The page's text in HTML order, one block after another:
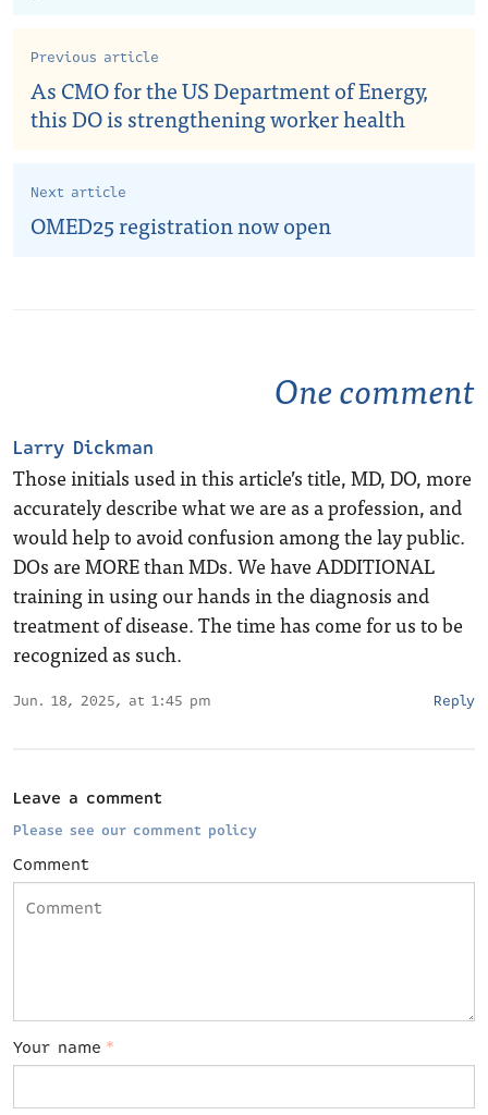
Previous article
As CMO for the US Department of Energy,
this DO is strengthening worker health
Next article
OMED25 registration now open
One comment
Larry Dickman
Those initials used in this article’s title, MD, DO, more
accurately describe what we are as a profession, and
would help to avoid confusion among the lay public.
DOs are MORE than MDs. We have ADDITIONAL
training in using our hands in the diagnosis and
treatment of disease. The time has come for us to be
recognized as such.
Jun. 18, 2025, at 1:45 pm Reply
Leave a comment
Please see our comment policy
Comment
Your name *